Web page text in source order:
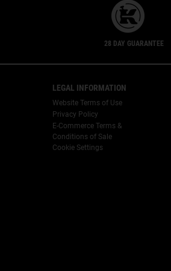
28 DAY GUARANTEE
LEGAL INFORMATION
Website Terms of Use
Privacy Policy
E-Commerce Terms &
Conditions of Sale
Cookie Settings